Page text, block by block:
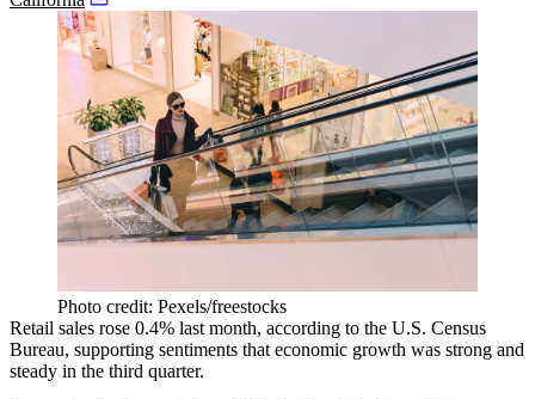
Photo credit: Pexels/freestocks
Retail sales rose 0.4% last month, according to the U.S. Census
Bureau, supporting sentiments that economic growth was strong and
steady in the third quarter.